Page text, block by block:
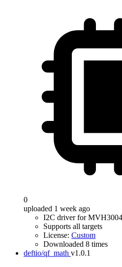
0
uploaded 1 week ago
I2C driver for
Supports all targets
License: Custom
Downloaded 8 times
deftio/qf_math v1.0.1